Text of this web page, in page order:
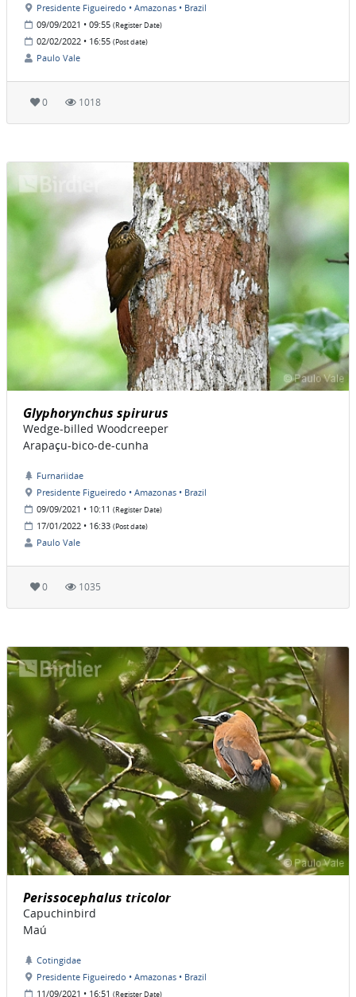
Presidente Figueiredo • Amazonas • Brazil
09/09/2021 • 09:55 (Register Date)
02/02/2022 • 16:55 (Post date)
Paulo Vale
0 1018
Glyphorynchus spirurus
Wedge-billed Woodcreeper
Arapaçu-bico-de-cunha
Furnariidae
Presidente Figueiredo • Amazonas • Brazil
09/09/2021 • 10:11 (Register Date)
17/01/2022 • 16:33 (Post date)
Paulo Vale
0 1035
Perissocephalus tricolor
Capuchinbird
Maú
Cotingidae
Presidente Figueiredo • Amazonas • Brazil
11/09/2021 • 16:51 (Register Date)